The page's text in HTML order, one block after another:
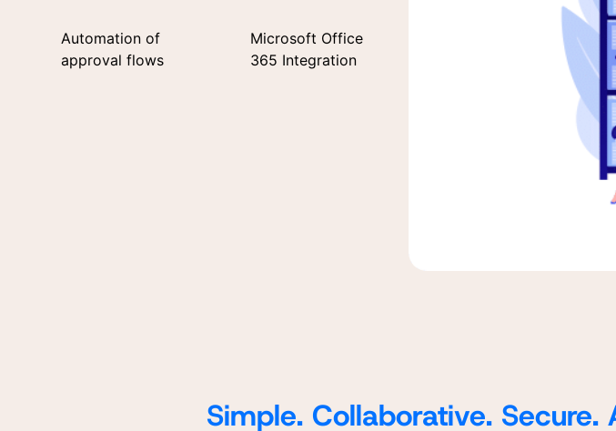
Automation of
approval flows
Microsoft Office
365 Integration
Simple. Collaborative.